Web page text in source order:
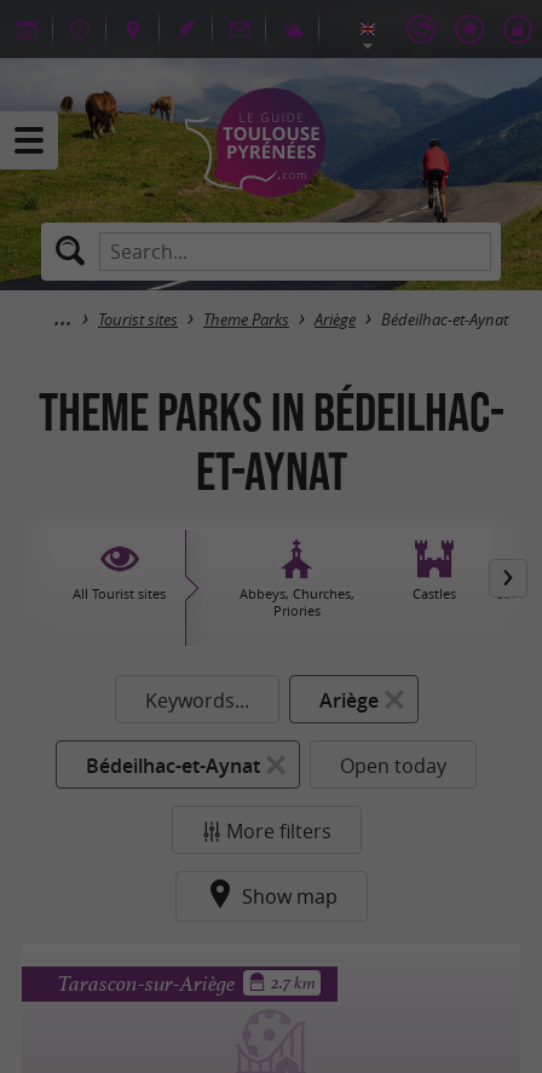
Tourist sites Theme Parks Ariège Bédeilhac-et-Aynat
Theme Parks in Bédeilhac-
et-Aynat
All Tourist sites
Abbeys, Churches,
Priories
Castles Caves
Keywords... Ariège
Bédeilhac-et-Aynat Open today
More filters
Show map
Tarascon-sur-Ariège 2.7 km